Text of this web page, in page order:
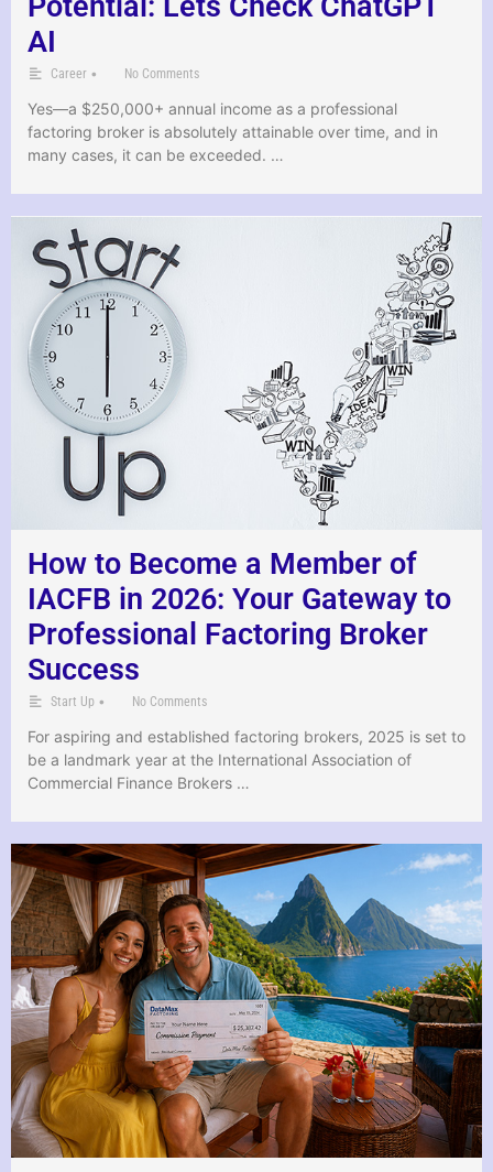
AI
Career • No Comments
Yes—a $250,000+ annual income as a professional
factoring broker is absolutely attainable over time, and in
many cases, it can be exceeded. …
How to Become a Member of
IACFB in 2026: Your Gateway to
Professional Factoring Broker
Success
Start Up • No Comments
For aspiring and established factoring brokers, 2025 is set to
be a landmark year at the International Association of
Commercial Finance Brokers …